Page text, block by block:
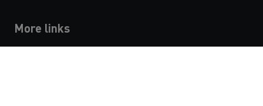
More links